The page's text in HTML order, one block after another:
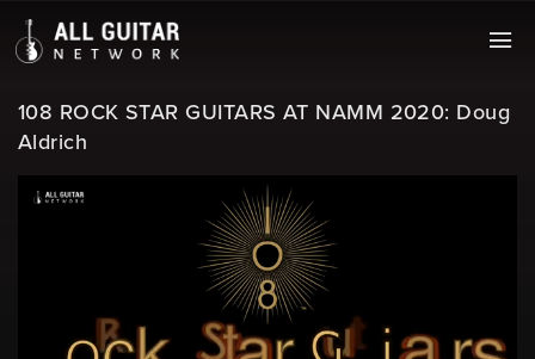
108 ROCK STAR GUITARS AT NAMM 2020: Doug
Aldrich